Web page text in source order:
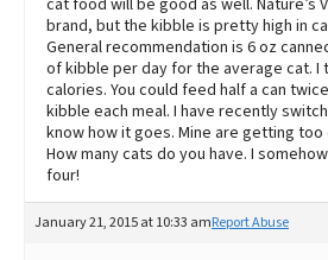
brand, but the kibble is pretty high in
General recommendation is 6 oz
of kibble per day for the average cat. I
calories. You could feed half a can
kibble each meal. I have recently
know how it goes. Mine are getting too
How many cats do you have. I
four!
January 21, 2015 at 10:33 amReport Abuse